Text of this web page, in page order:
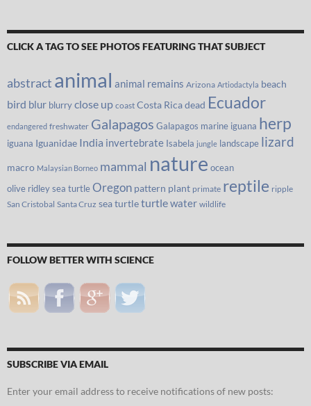
CLICK A TAG TO SEE PHOTOS FEATURING THAT SUBJECT
abstract animal animal remains Arizona Artiodactyla beach
bird blur blurryclose up coast Costa Ricadead Ecuador
endangered freshwater Galapagos Galapagos marine iguana herp
iguana Iguanidae India invertebrate Isabela jungle landscape lizard
macro Malaysian Borneo mammal nature ocean
olive ridley sea turtleOregon pattern plant primate reptile ripple
San Cristobal Santa Cruz sea turtleturtlewater wildlife
FOLLOW BETTER WITH SCIENCE
SUBSCRIBE VIA EMAIL
Enter your email address to receive notifications of new posts: